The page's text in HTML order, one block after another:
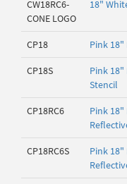
CW18RC6-
CONE LOGO
18"
CP18 Pink
CP18S
Pink
Stencil
CP18RC6
Pink
CP18RC6S
Pink